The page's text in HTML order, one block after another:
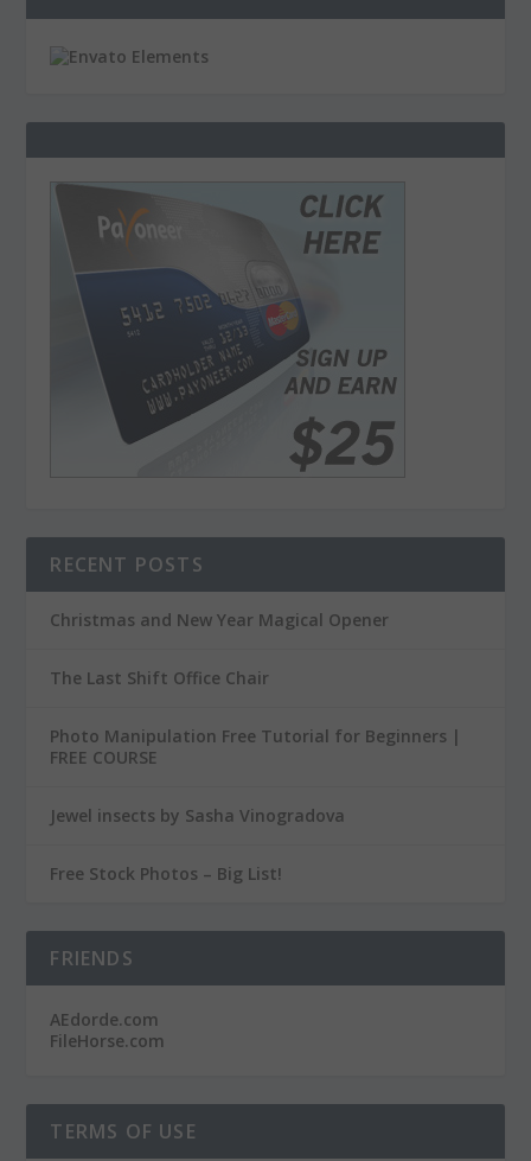
RECENT POSTS
Christmas and New Year Magical Opener
The Last Shift Office Chair
Photo Manipulation Free Tutorial for Beginners |
FREE COURSE
Jewel insects by Sasha Vinogradova
Free Stock Photos – Big List!
FRIENDS
AEdorde.com
FileHorse.com
TERMS OF USE